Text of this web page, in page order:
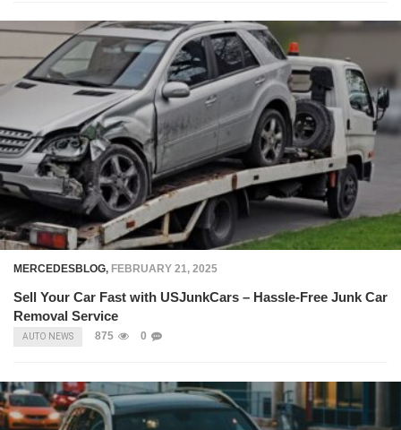
MERCEDESBLOG, FEBRUARY 21, 2025
Sell Your Car Fast with USJunkCars – Hassle-Free Junk Car
Removal Service
AUTO NEWS 875 0